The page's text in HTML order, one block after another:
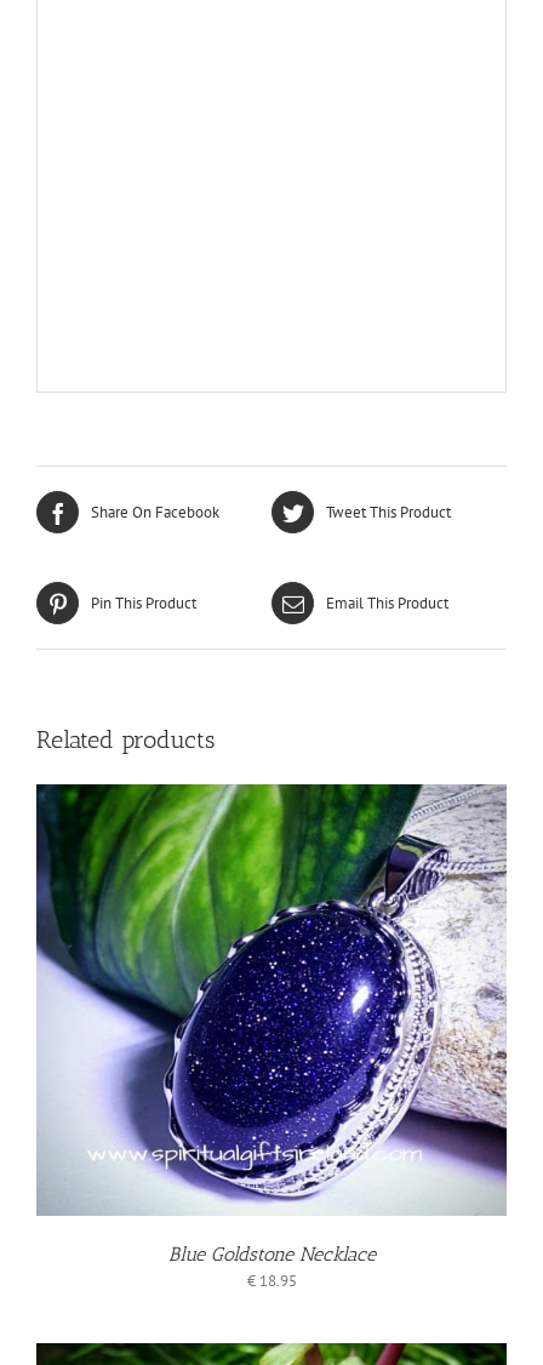
Share On Facebook Tweet This Product
Pin This Product Email This Product
Related products
Blue Goldstone Necklace
€18.95